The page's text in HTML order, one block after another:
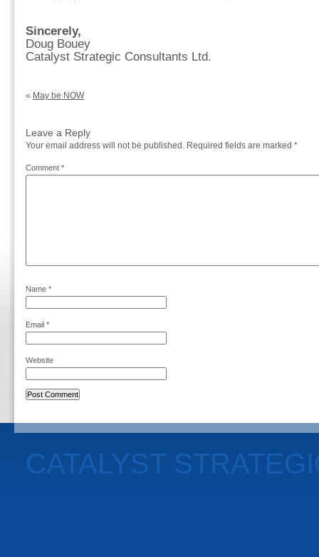
Sincerely,
Doug Bouey
Catalyst Strategic Consultants Ltd.
« May be NOW
Leave a Reply
Your email address will not be published. Required fields are marked *
Comment *
Name *
Email *
Website
CATALYST